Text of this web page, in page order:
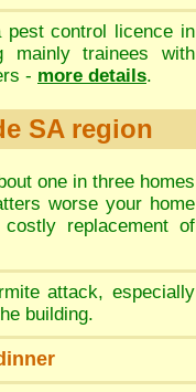
control licence in
mainly trainees with
- more details.
SA region
one in three homes
worse your home
replacement of
attack, especially
building.